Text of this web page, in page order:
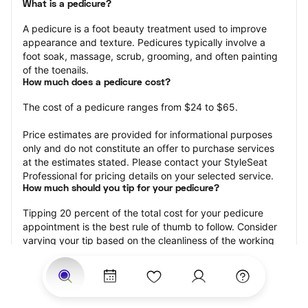
What is a pedicure?
A pedicure is a foot beauty treatment used to improve
appearance and texture. Pedicures typically involve a
foot soak, massage, scrub, grooming, and often painting
of the toenails.
How much does a pedicure cost?
The cost of a pedicure ranges from $24 to $65.
Price estimates are provided for informational purposes
only and do not constitute an offer to purchase services
at the estimates stated. Please contact your StyleSeat
Professional for pricing details on your selected service.
How much should you tip for your pedicure?
Tipping 20 percent of the total cost for your pedicure
appointment is the best rule of thumb to follow. Consider
varying your tip based on the cleanliness of the working
satisfaction with the results.
Why book a pedicure with StyleSeat?